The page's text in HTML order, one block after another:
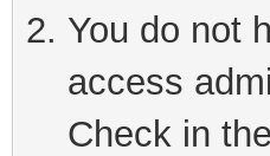
You do not
access
Check in